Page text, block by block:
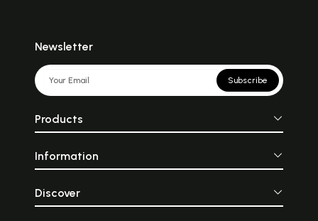
Newsletter
Subscribe
Products
Information
Discover